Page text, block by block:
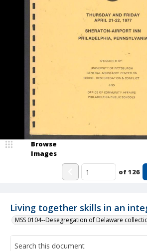
Living together skills in an
MSS 0104--Desegregation of Delaware
Browse
Images
of126